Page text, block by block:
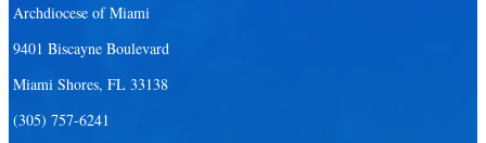
Our Lady Queen of Heaven Catholic Parish
Our Lady Queen of Martyrs Catholic Parish
Archdiocese of Miami
9401 Biscayne Boulevard
Miami Shores, FL 33138
(305) 757-6241